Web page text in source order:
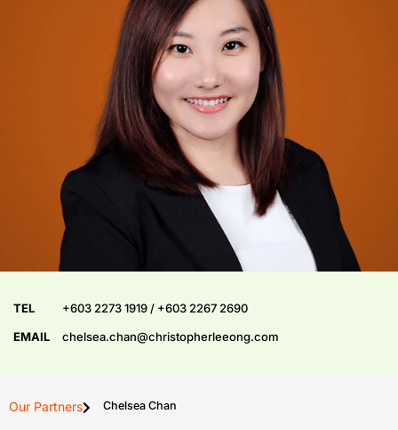
TEL
+603 2273 1919 / +603 2267 2690
EMAIL
chelsea.chan@christopherleeong.com
Our Partners Chelsea Chan